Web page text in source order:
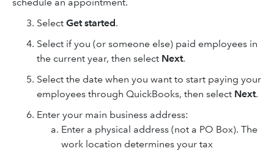
Select Get started.
Select if you (or someone else) paid employees in
the current year, then select Next.
Select the date when you want to start paying your
employees through QuickBooks, then select Next.
Enter your main business address:
Enter a physical address (not a PO Box). The
work location determines your tax